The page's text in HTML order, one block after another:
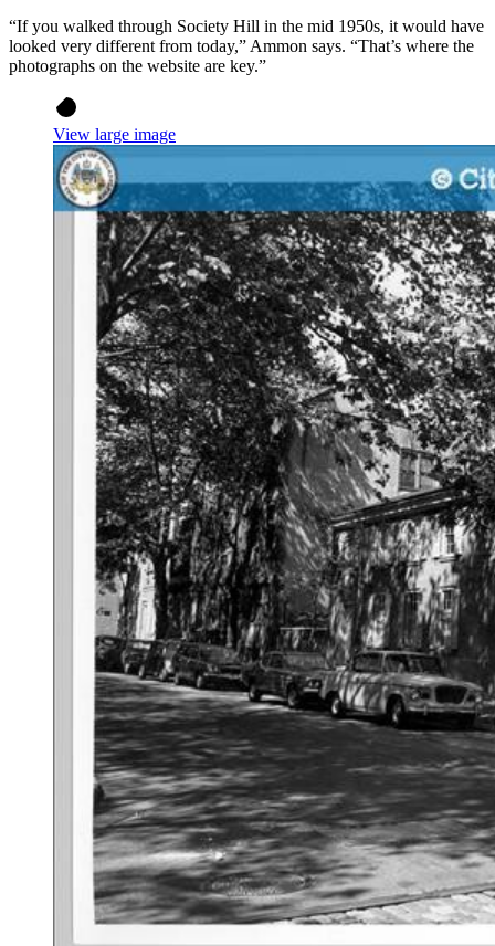
“If you walked through Society Hill in the mid 1950s, it would have
looked very different from today,” Ammon says. “That’s where the
photographs on the website are key.”
View large image